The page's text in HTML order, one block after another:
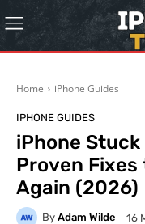
Home iPhone Guides
IPHONE GUIDES
iPhone Stuck
Proven Fixes
Again (2026)
By Adam Wilde 16